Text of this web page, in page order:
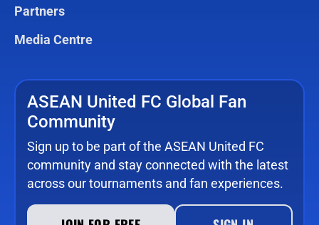
Partners
Media Centre
ASEAN United FC Global Fan
Community
Sign up to be part of the ASEAN United FC
community and stay connected with the latest
across our tournaments and fan experiences.